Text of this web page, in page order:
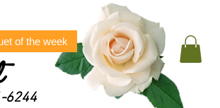
6244
of the week